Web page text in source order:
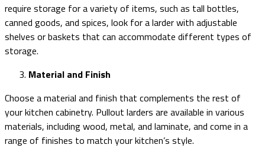
require storage for a variety of items, such as tall bottles,
canned goods, and spices, look for a larder with adjustable
shelves or baskets that can accommodate different types of
storage.
Material and Finish
Choose a material and finish that complements the rest of
your kitchen cabinetry. Pullout larders are available in various
materials, including wood, metal, and laminate, and come in a
range of finishes to match your kitchen’s style.